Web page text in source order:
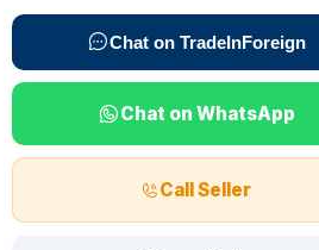
Chat on TradeInForeign
Chat on WhatsApp
Call Seller